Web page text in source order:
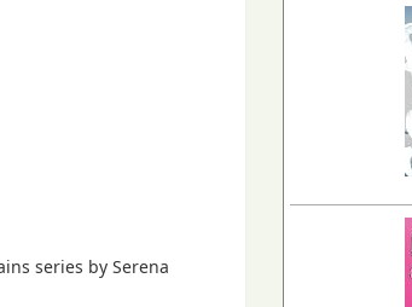
series by Serena